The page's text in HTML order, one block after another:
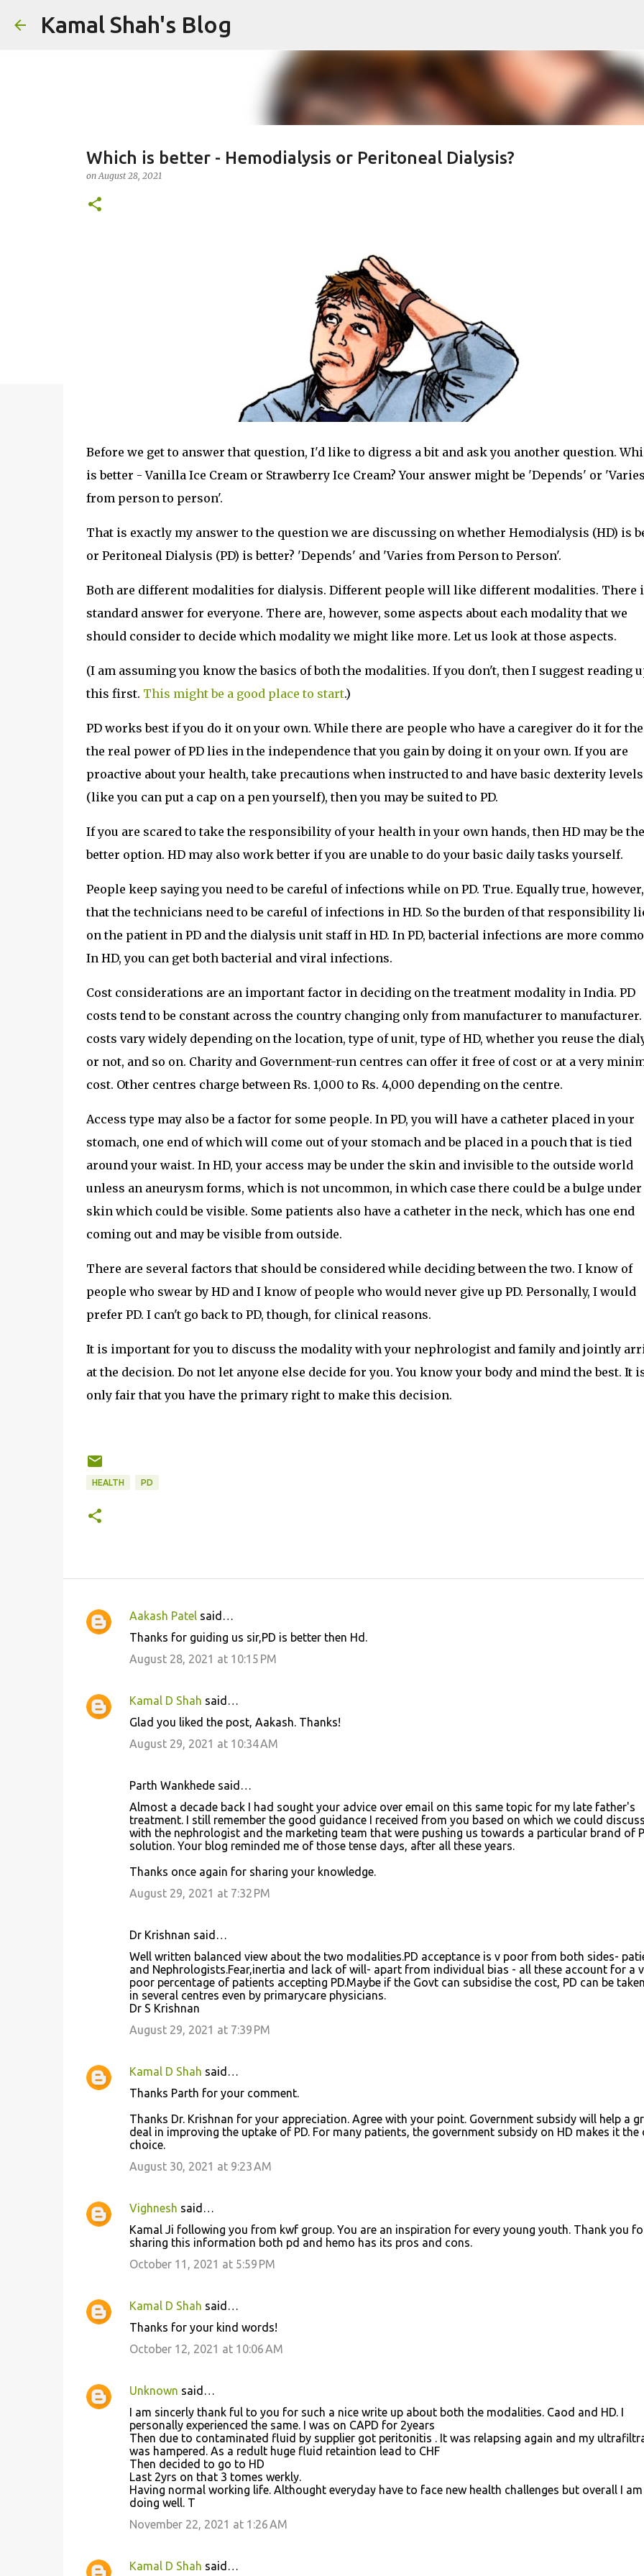
Kamal Shah's Blog
Which is better - Hemodialysis or Peritoneal Dialysis?
onAugust 28, 2021
Before we get to answer that question, I'd like to digress a bit and ask you another question.
is better - Vanilla Ice Cream or Strawberry Ice Cream? Your answer might be 'Depends' or
from person to person'.
That is exactly my answer to the question we are discussing on whether Hemodialysis (HD) is
or Peritoneal Dialysis (PD) is better? 'Depends' and 'Varies from Person to Person'.
Both are different modalities for dialysis. Different people will like different modalities. There
standard answer for everyone. There are, however, some aspects about each modality that we
should consider to decide which modality we might like more. Let us look at those aspects.
(I am assuming you know the basics of both the modalities. If you don't, then I suggest reading
this first. This might be a good place to start.)
PD works best if you do it on your own. While there are people who have a caregiver do it for
the real power of PD lies in the independence that you gain by doing it on your own. If you are
proactive about your health, take precautions when instructed to and have basic dexterity levels
(like you can put a cap on a pen yourself), then you may be suited to PD.
If you are scared to take the responsibility of your health in your own hands, then HD may be the
better option. HD may also work better if you are unable to do your basic daily tasks yourself.
People keep saying you need to be careful of infections while on PD. True. Equally true,
that the technicians need to be careful of infections in HD. So the burden of that responsibility
on the patient in PD and the dialysis unit staff in HD. In PD, bacterial infections are more
In HD, you can get both bacterial and viral infections.
Cost considerations are an important factor in deciding on the treatment modality in India. PD
costs tend to be constant across the country changing only from manufacturer to manufacturer.
costs vary widely depending on the location, type of unit, type of HD, whether you reuse the
or not, and so on. Charity and Government-run centres can offer it free of cost or at a very
cost. Other centres charge between Rs. 1,000 to Rs. 4,000 depending on the centre.
Access type may also be a factor for some people. In PD, you will have a catheter placed in your
stomach, one end of which will come out of your stomach and be placed in a pouch that is tied
around your waist. In HD, your access may be under the skin and invisible to the outside world
unless an aneurysm forms, which is not uncommon, in which case there could be a bulge under
skin which could be visible. Some patients also have a catheter in the neck, which has one end
coming out and may be visible from outside.
There are several factors that should be considered while deciding between the two. I know of
people who swear by HD and I know of people who would never give up PD. Personally, I would
prefer PD. I can't go back to PD, though, for clinical reasons.
It is important for you to discuss the modality with your nephrologist and family and jointly
at the decision. Do not let anyone else decide for you. You know your body and mind the best. It
only fair that you have the primary right to make this decision.
HEALTH PD
C
e
Aakash Patelsaid…
Thanks for guiding us sir,PD is better then Hd.
August 28, 2021 at 10:15 PM
Kamal D Shah said…
Glad you liked the post, Aakash. Thanks!
August 29, 2021 at 10:34 AM
Parth Wankhede said…
Almost a decade back I had sought your advice over email on this same topic for my late father's
treatment. I still remember the good guidance I received from you based on which we could
with the nephrologist and the marketing team that were pushing us towards a particular brand of
solution. Your blog reminded me of those tense days, after all these years.
Thanks once again for sharing your knowledge.
August 29, 2021 at 7:32 PM
Dr Krishnan said…
Well written balanced view about the two modalities.PD acceptance is v poor from both sides-
and Nephrologists.Fear,inertia and lack of will- apart from individual bias - all these account for a v
poor percentage of patients accepting PD.Maybe if the Govt can subsidise the cost, PD can be
in several centres even by primarycare physicians.
Dr S Krishnan
August 29, 2021 at 7:39 PM
Kamal D Shah said…
Thanks Parth for your comment.
Thanks Dr. Krishnan for your appreciation. Agree with your point. Government subsidy will help a
deal in improving the uptake of PD. For many patients, the government subsidy on HD makes it the
choice.
August 30, 2021 at 9:23 AM
Vighnesh said…
Kamal Ji following you from kwf group. You are an inspiration for every young youth. Thank you
sharing this information both pd and hemo has its pros and cons.
October 11, 2021 at 5:59 PM
Kamal D Shah said…
Thanks for your kind words!
October 12, 2021 at 10:06 AM
Unknown said…
I am sincerly thank ful to you for such a nice write up about both the modalities. Caod and HD. I
personally experienced the same. I was on CAPD for 2years
Then due to contaminated fluid by supplier got peritonitis . It was relapsing again and my
was hampered. As a redult huge fluid retaintion lead to CHF
Then decided to go to HD
Last 2yrs on that 3 tomes werkly.
Having normal working life. Althought everyday have to face new health challenges but overall I am
doing well. T
November 22, 2021 at 1:26 AM
Kamal D Shah said…